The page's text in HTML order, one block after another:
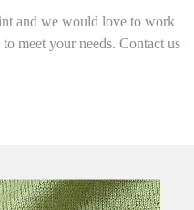
and we would love to work
meet your needs. Contact us